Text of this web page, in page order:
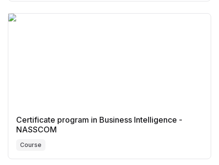
Certificate program in Business Intelligence -
NASSCOM
Course